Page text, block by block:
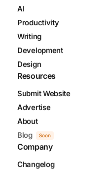
AI
Productivity
Writing
Development
Design
Resources
Submit Website
Advertise
About
Blog
Soon
Company
Changelog